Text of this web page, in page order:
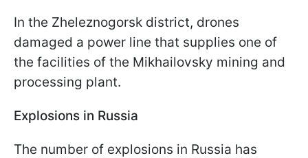
In the Zheleznogorsk district, drones
damaged a power line that supplies one of
the facilities of the Mikhailovsky mining and
processing plant.
Explosions in Russia
The number of explosions in Russia has